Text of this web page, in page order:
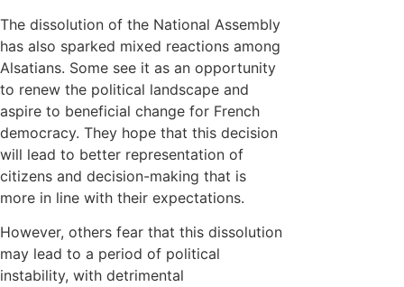
The dissolution of the National Assembly
has also sparked mixed reactions among
Alsatians. Some see it as an opportunity
to renew the political landscape and
aspire to beneficial change for French
democracy. They hope that this decision
will lead to better representation of
citizens and decision-making that is
more in line with their expectations.
However, others fear that this dissolution
may lead to a period of political
instability, with detrimental